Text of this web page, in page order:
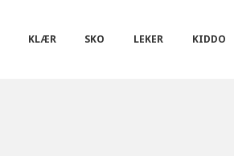
KLÆR SKO LEKER KIDDO